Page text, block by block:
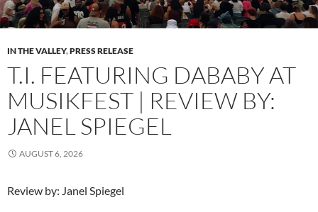
IN THE VALLEY,PRESS RELEASE
T.I. FEATURING DABABY AT
MUSIKFEST | REVIEW BY:
JANEL SPIEGEL
AUGUST 6, 2026
Review by: Janel Spiegel